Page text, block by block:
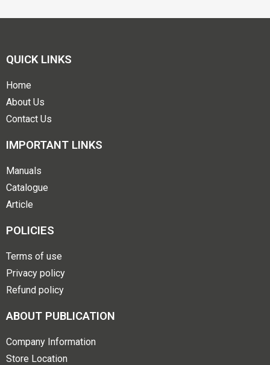
QUICK LINKS
Home
About Us
Contact Us
IMPORTANT LINKS
Manuals
Catalogue
Article
POLICIES
Terms of use
Privacy policy
Refund policy
ABOUT PUBLICATION
Company Information
Store Location